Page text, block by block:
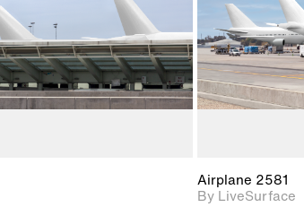
Airplane 2581
By LiveSurface